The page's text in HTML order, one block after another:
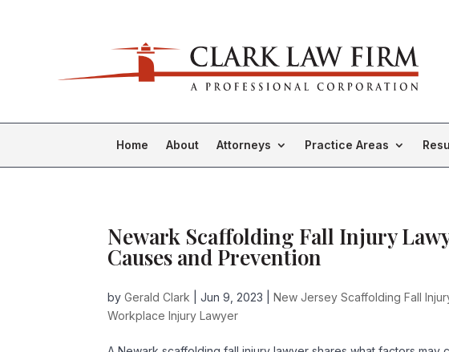
Home About Attorneys Practice Areas
Newark Scaffolding Fall Injury
Causes and Prevention
byGerald Clark |Jun 9, 2023 |New Jersey Scaffolding Fall
Workplace Injury Lawyer